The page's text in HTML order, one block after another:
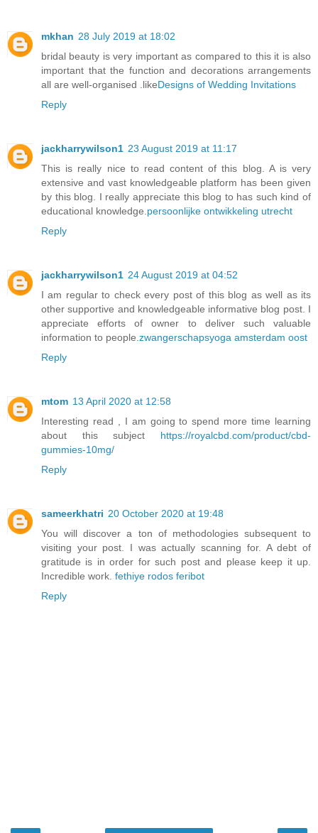
mkhan 28 July 2019 at 18:02
bridal beauty is very important as compared to this it is also
important that the function and decorations arrangements
all are well-organised .likeDesigns of Wedding Invitations
Reply
jackharrywilson1 23 August 2019 at 11:17
This is really nice to read content of this blog. A is very
extensive and vast knowledgeable platform has been given
by this blog. I really appreciate this blog to has such kind of
educational knowledge. persoonlijke ontwikkeling utrecht
Reply
jackharrywilson1 24 August 2019 at 04:52
I am regular to check every post of this blog as well as its
other supportive and knowledgeable informative blog post. I
appreciate efforts of owner to deliver such valuable
information to people. zwangerschapsyoga amsterdam oost
Reply
mtom 13 April 2020 at 12:58
Interesting read , I am going to spend more time learning
about this subject https://royalcbd.com/product/cbd-
gummies-10mg/
Reply
sameerkhatri 20 October 2020 at 19:48
You will discover a ton of methodologies subsequent to
visiting your post. I was actually scanning for. A debt of
gratitude is in order for such post and please keep it up.
Incredible work. fethiye rodos feribot
Reply